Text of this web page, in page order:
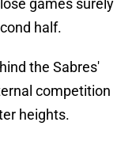
games surely
half.
the Sabres'
competition
heights.